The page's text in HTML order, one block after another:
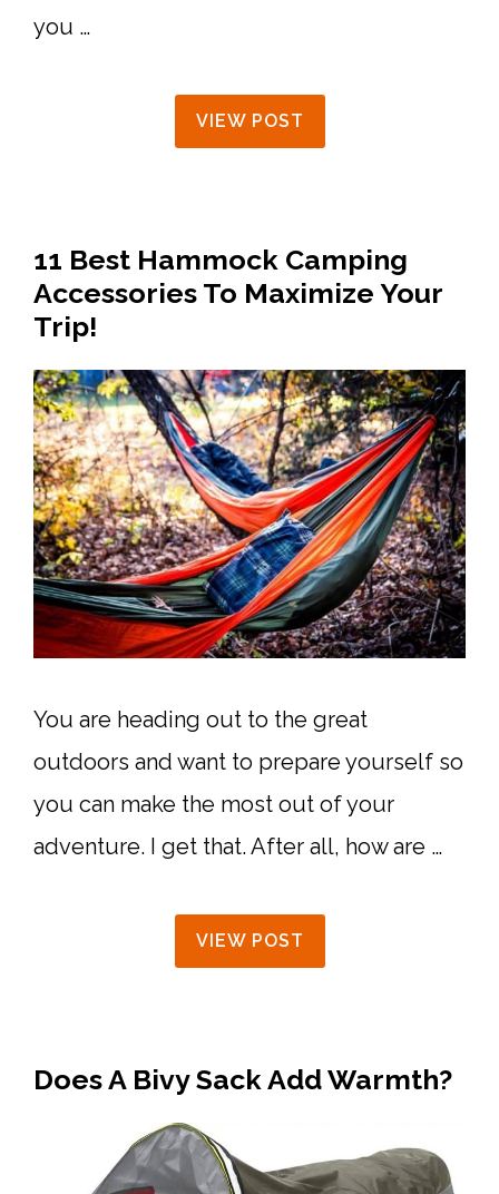
you …
VIEW POST
11 Best Hammock Camping
Accessories To Maximize Your
Trip!
You are heading out to the great
outdoors and want to prepare yourself so
you can make the most out of your
adventure. I get that. After all, how are …
VIEW POST
Does A Bivy Sack Add Warmth?